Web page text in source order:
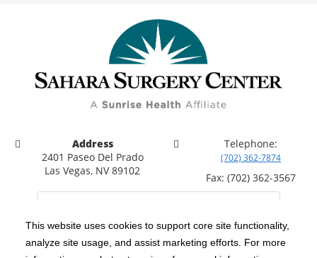
This website uses cookies to support core site functionality,
analyze site usage, and assist marketing efforts. For more
Address
2401 Paseo Del Prado
Las Vegas, NV 89102
Telephone:
(702) 362-7874
Fax: (702) 362-3567
Copyright 1999-2026 C-HCA, Inc. ; All rights reserved.